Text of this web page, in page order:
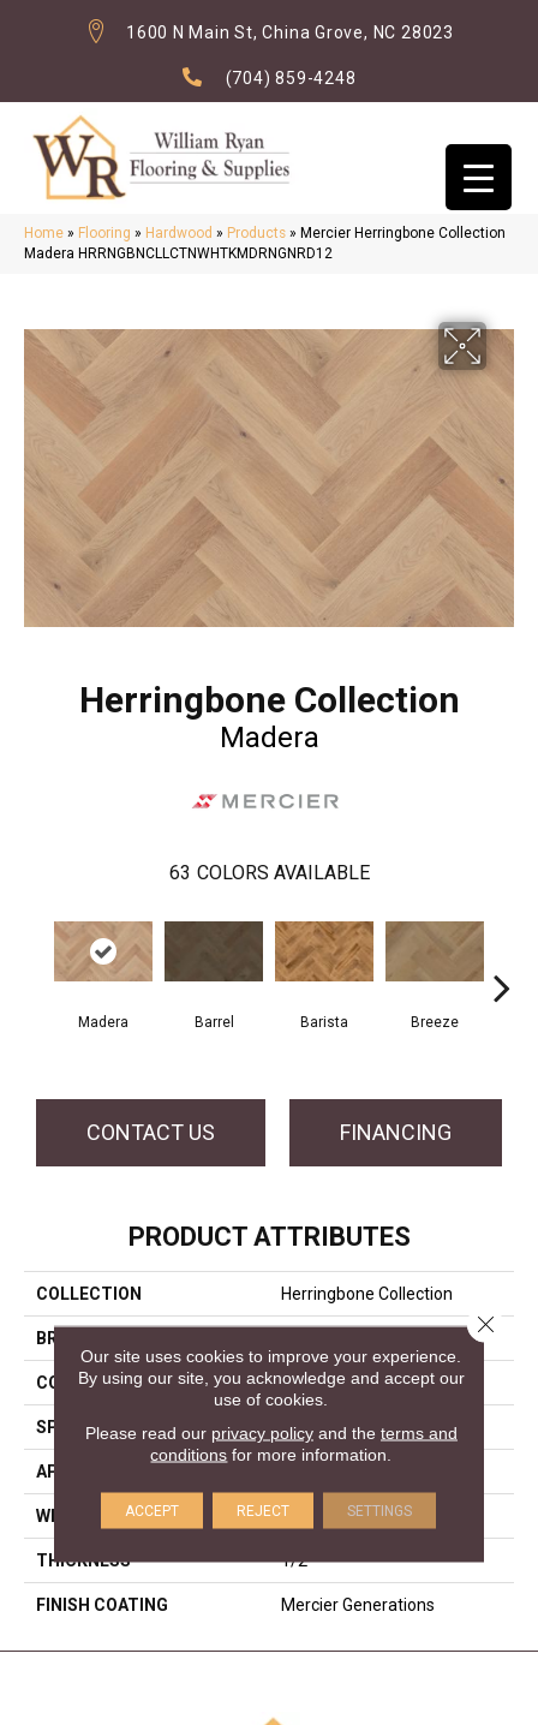
1600 N Main St, China Grove, NC 28023
(704) 859-4248
Home » Flooring » Hardwood » Products » Mercier Herringbone Collection
Madera HRRNGBNCLLCTNWHTKMDRNGNRD12
Herringbone Collection
Madera
63 COLORS AVAILABLE
Madera Barrel Barista Breeze
CONTACT US FINANCING
PRODUCT ATTRIBUTES
COLLECTION Herringbone Collection
BRAND
CONSTRUCTION Engineered
SPECIES White Oak
APPLICATION
WIDTH Distinction 5"
THICKNESS 1/2"
FINISH COATING Mercier Generations
Our site uses cookies to improve your experience.
By using our site, you acknowledge and accept our
use of cookies.
Please read our privacy policyand the terms and
conditions for more information.
ACCEPT REJECT SETTINGS
Close